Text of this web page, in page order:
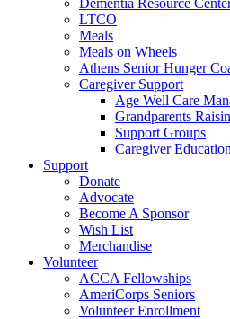
Dementia Resource
LTCO
Meals
Meals on Wheels
Athens Senior Hunger
Caregiver Support
Age Well Care
Grandparents
Support Groups
Caregiver Education
Support
Donate
Advocate
Become A Sponsor
Wish List
Merchandise
Volunteer
ACCA Fellowships
AmeriCorps Seniors
Volunteer Enrollment